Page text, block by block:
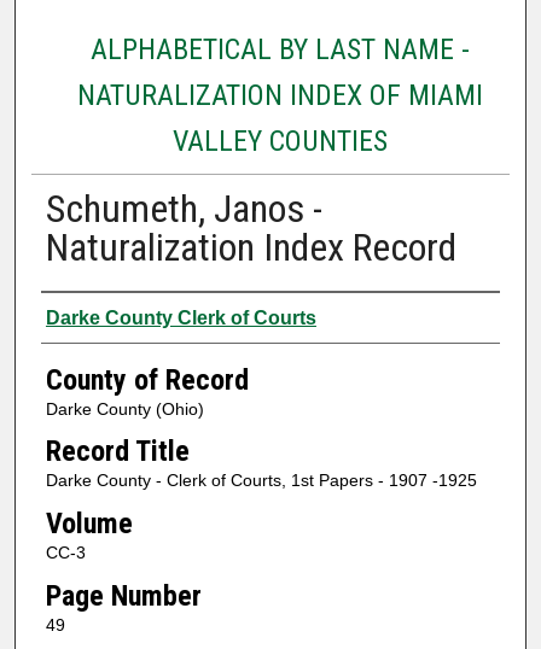
ALPHABETICAL BY LAST NAME -
NATURALIZATION INDEX OF MIAMI
VALLEY COUNTIES
Schumeth, Janos -
Naturalization Index Record
Authors
Darke County Clerk of Courts
County of Record
Darke County (Ohio)
Record Title
Darke County - Clerk of Courts, 1st Papers - 1907 -1925
Volume
CC-3
Page Number
49